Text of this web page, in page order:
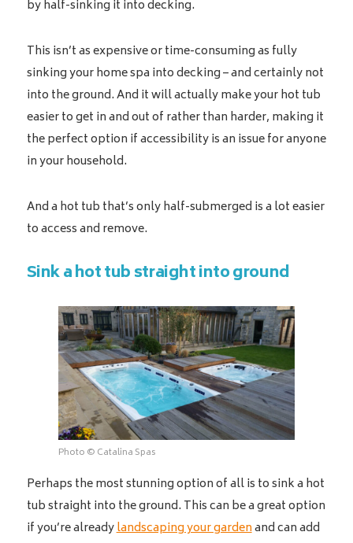
by half-sinking it into decking.
This isn’t as expensive or time-consuming as fully
sinking your home spa into decking – and certainly not
into the ground. And it will actually make your hot tub
easier to get in and out of rather than harder, making it
the perfect option if accessibility is an issue for anyone
in your household.
And a hot tub that’s only half-submerged is a lot easier
to access and remove.
Sink a hot tub straight into ground
Photo © Catalina Spas
Perhaps the most stunning option of all is to sink a hot
tub straight into the ground. This can be a great option
if you’re alreadylandscaping your gardenand can add